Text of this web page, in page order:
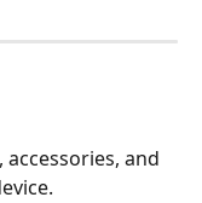
accessories, and